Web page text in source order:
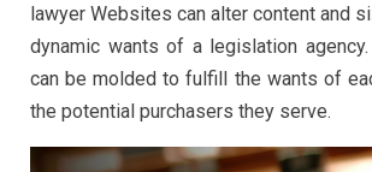
lawyer Websites can alter content and
dynamic wants of a legislation
can be molded to fulfill the wants of
the potential purchasers they serve.